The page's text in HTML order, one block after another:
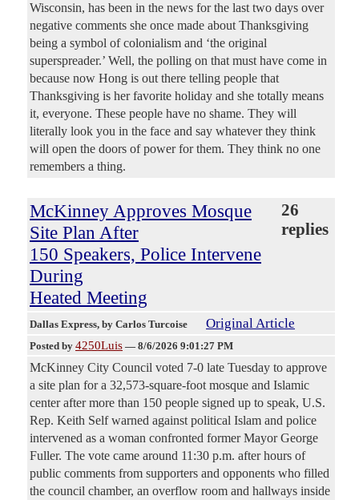
Wisconsin, has been in the news for the last two days over
negative comments she once made about Thanksgiving
being a symbol of colonialism and ‘the original
superspreader.’ Well, the polling on that must have come in
because now Hong is out there telling people that
Thanksgiving is her favorite holiday and she totally means
it, everyone. These people have no shame. They will
literally look you in the face and say whatever they think
will open the doors of power for them. They think no one
remembers a thing.
McKinney Approves Mosque
Site Plan After
150 Speakers, Police Intervene
During
Heated Meeting
26
replies
Dallas Express, by Carlos Turcoise Original Article
Posted by 4250Luis — 8/6/2026 9:01:27 PM
McKinney City Council voted 7-0 late Tuesday to approve
a site plan for a 32,573-square-foot mosque and Islamic
center after more than 150 people signed up to speak, U.S.
Rep. Keith Self warned against political Islam and police
intervened as a woman confronted former Mayor George
Fuller. The vote came around 11:30 p.m. after hours of
public comments from supporters and opponents who filled
the council chamber, an overflow room and hallways inside